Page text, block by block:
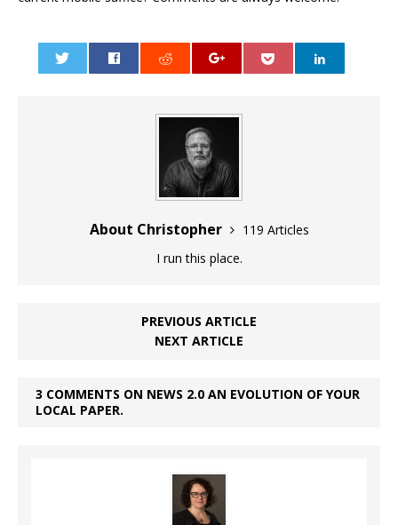
About Christopher
119 Articles
I run this place.
PREVIOUS ARTICLE
NEXT ARTICLE
3 COMMENTS ON NEWS 2.0 AN EVOLUTION OF YOUR
LOCAL PAPER.